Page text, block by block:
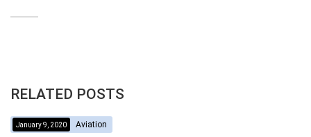
RELATED POSTS
January 9, 2020 Aviation